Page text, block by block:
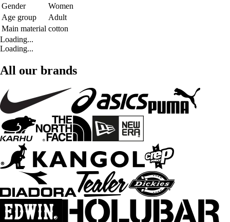
Gender
Women
Age group
Adult
Main material cotton
Loading...
Loading...
All our brands